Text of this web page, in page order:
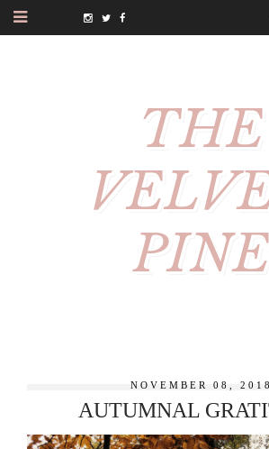
THE
PINE
NOVEMBER 08, 2018
AUTUMNAL